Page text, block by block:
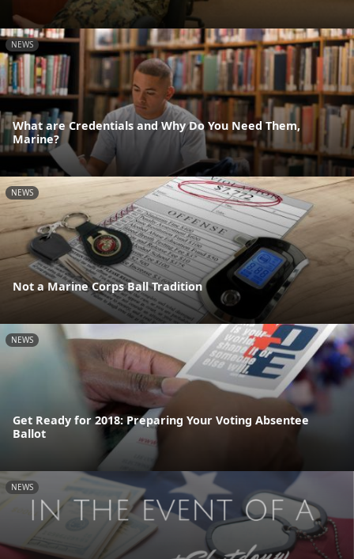
NEWS
What are Credentials and Why Do You Need Them,
Marine?
NEWS
Not a Marine Corps Ball Tradition
NEWS
Get Ready for 2018: Preparing Your Voting Absentee
Ballot
NEWS